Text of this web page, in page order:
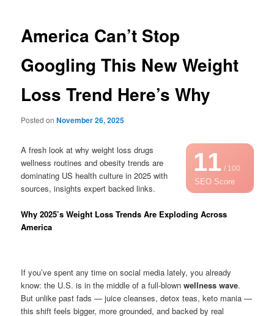
America Can’t Stop
Googling This New Weight
Loss Trend Here’s Why
Posted onNovember 26, 2025
11/ 100
SEO Score
A fresh look at why weight loss drugs
wellness routines and obesity trends are
dominating US health culture in 2025 with
sources, insights expert backed links.
Why 2025’s Weight Loss Trends Are Exploding Across
America
If you’ve spent any time on social media lately, you already
know: the U.S. is in the middle of a full-blownwellness wave.
But unlike past fads — juice cleanses, detox teas, keto mania —
this shift feels bigger, more grounded, and backed by real